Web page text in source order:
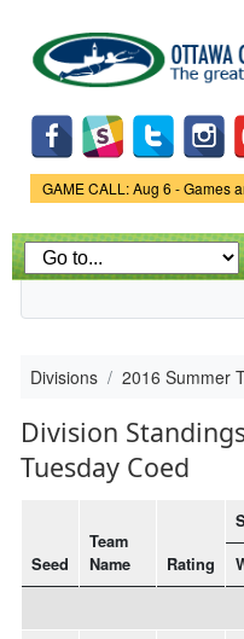
main
Game Status.
GAME CALL: Aug 6 - Games
Divisions 2016 Summer
Division
Tuesday Coed
Seed
Team
Name
Rating